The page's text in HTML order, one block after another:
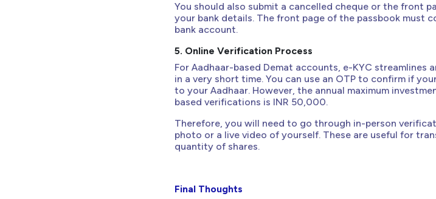
You should also submit a cancelled cheque or the front
your bank details. The front page of the passbook must
bank account.
5. Online Verification Process
For Aadhaar-based Demat accounts, e-KYC streamlines
in a very short time. You can use an OTP to confirm if
to your Aadhaar. However, the annual maximum
based verifications is INR 50,000.
Therefore, you will need to go through in-person
photo or a live video of yourself. These are useful for
quantity of shares.
Final Thoughts